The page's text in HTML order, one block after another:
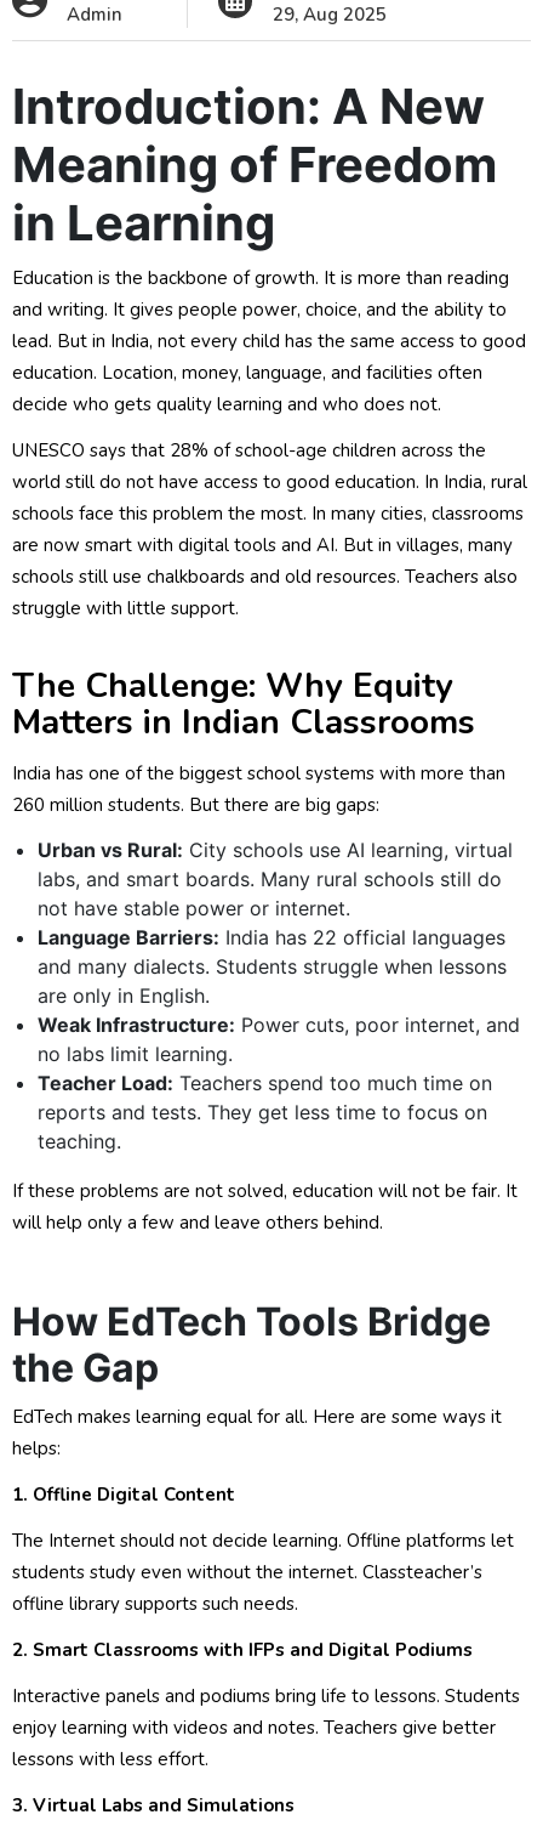
Admin 29, Aug 2025
Introduction: A New
Meaning of Freedom
in Learning
Education is the backbone of growth. It is more than reading
and writing. It gives people power, choice, and the ability to
lead. But in India, not every child has the same access to good
education. Location, money, language, and facilities often
decide who gets quality learning and who does not.
UNESCO says that 28% of school-age children across the
world still do not have access to good education. In India, rural
schools face this problem the most. In many cities, classrooms
are now smart with digital tools and AI. But in villages, many
schools still use chalkboards and old resources. Teachers also
struggle with little support.
The Challenge: Why Equity
Matters in Indian Classrooms
India has one of the biggest school systems with more than
260 million students. But there are big gaps:
Urban vs Rural: City schools use AI learning, virtual
labs, and smart boards. Many rural schools still do
not have stable power or internet.
Language Barriers: India has 22 official languages
and many dialects. Students struggle when lessons
are only in English.
Weak Infrastructure: Power cuts, poor internet, and
no labs limit learning.
Teacher Load: Teachers spend too much time on
reports and tests. They get less time to focus on
teaching.
If these problems are not solved, education will not be fair. It
will help only a few and leave others behind.
How EdTech Tools Bridge
the Gap
EdTech makes learning equal for all. Here are some ways it
helps:
1. Offline Digital Content
The Internet should not decide learning. Offline platforms let
students study even without the internet. Classteacher’s
offline library supports such needs.
2. Smart Classrooms with IFPs and Digital Podiums
Interactive panels and podiums bring life to lessons. Students
enjoy learning with videos and notes. Teachers give better
lessons with less effort.
3. Virtual Labs and Simulations